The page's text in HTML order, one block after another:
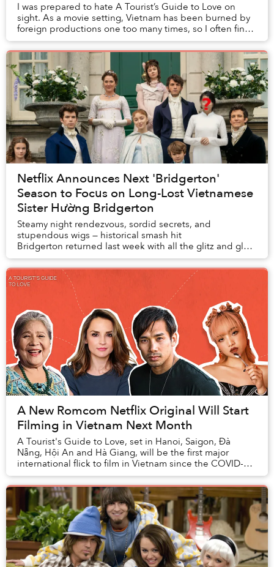
I was prepared to hate A Tourist’s Guide to Love on
sight. As a movie setting, Vietnam has been burned by
foreign productions one too many times, so I often find
myself dry-heaving whenever any intern...
Netflix Announces Next 'Bridgerton'
Season to Focus on Long-Lost Vietnamese
Sister Hường Bridgerton
Steamy night rendezvous, sordid secrets, and
stupendous wigs — historical smash hit
Bridgerton returned last week with all the glitz and glam
that made its first season one of the most-watched se...
A New Romcom Netflix Original Will Start
Filming in Vietnam Next Month
A Tourist's Guide to Love, set in Hanoi, Saigon, Đà
Nẵng, Hội An and Hà Giang, will be the first major
international flick to film in Vietnam since the COVID-19
pandemic began.